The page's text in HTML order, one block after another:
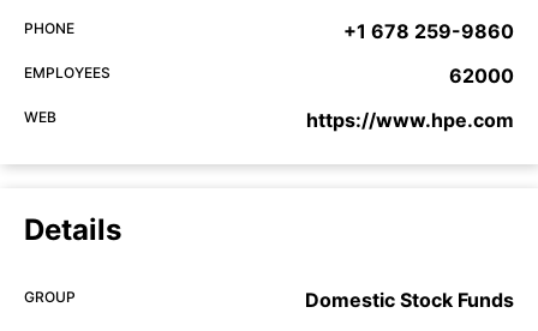
PHONE +1 678 259-9860
EMPLOYEES 62000
WEB https://www.hpe.com
Details
GROUP Domestic Stock Funds